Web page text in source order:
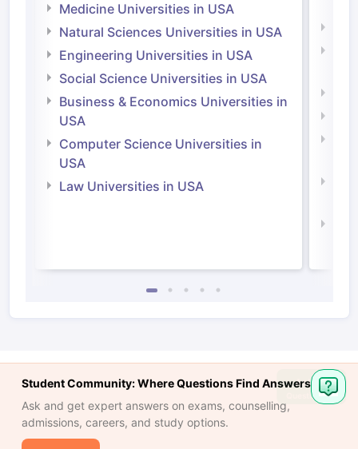
Medicine Universities in USA
Natural Sciences Universities in USA
Engineering Universities in USA
Social Science Universities in USA
Business & Economics Universities in
USA
Computer Science Universities in
USA
Law Universities in USA
Student Community: Where Questions Find Answers
Ask and get expert answers on exams, counselling,
admissions, careers, and study options.
Ask
Question